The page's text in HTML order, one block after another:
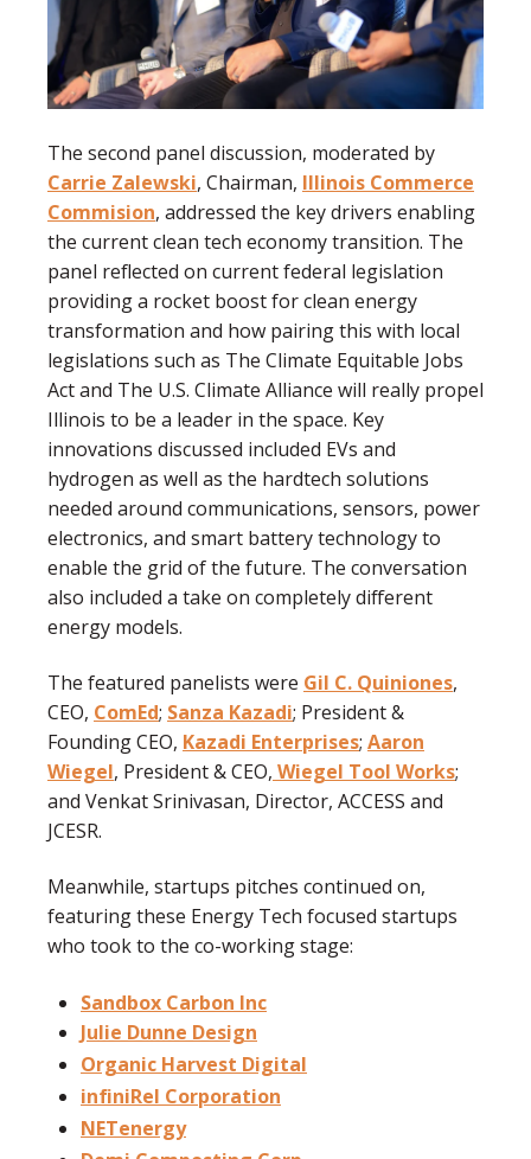
The second panel discussion, moderated by
Carrie Zalewski, Chairman, Illinois Commerce
Commision, addressed the key drivers enabling
the current clean tech economy transition. The
panel reflected on current federal legislation
providing a rocket boost for clean energy
transformation and how pairing this with local
legislations such as The Climate Equitable Jobs
Act and The U.S. Climate Alliance will really propel
Illinois to be a leader in the space. Key
innovations discussed included EVs and
hydrogen as well as the hardtech solutions
needed around communications, sensors, power
electronics, and smart battery technology to
enable the grid of the future. The conversation
also included a take on completely different
energy models.
The featured panelists were Gil C. Quiniones,
CEO, ComEd; Sanza Kazadi; President &
Founding CEO, Kazadi Enterprises; Aaron
Wiegel, President & CEO, Wiegel Tool Works;
and Venkat Srinivasan, Director, ACCESS and
JCESR.
Meanwhile, startups pitches continued on,
featuring these Energy Tech focused startups
who took to the co-working stage:
Sandbox Carbon Inc
Julie Dunne Design
Organic Harvest Digital
infiniRel Corporation
NETenergy